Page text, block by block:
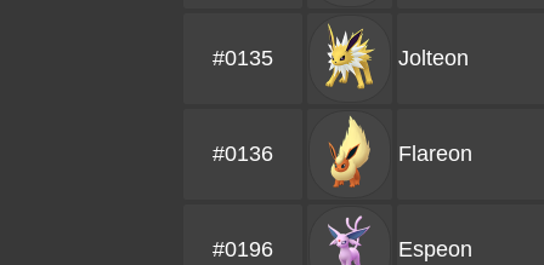
#0135 Jolteon
#0136 Flareon
#0196 Espeon